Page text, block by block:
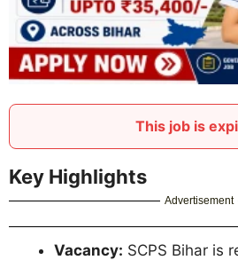
This job is
Key Highlights
Advertisement
Vacancy: SCPS Bihar is